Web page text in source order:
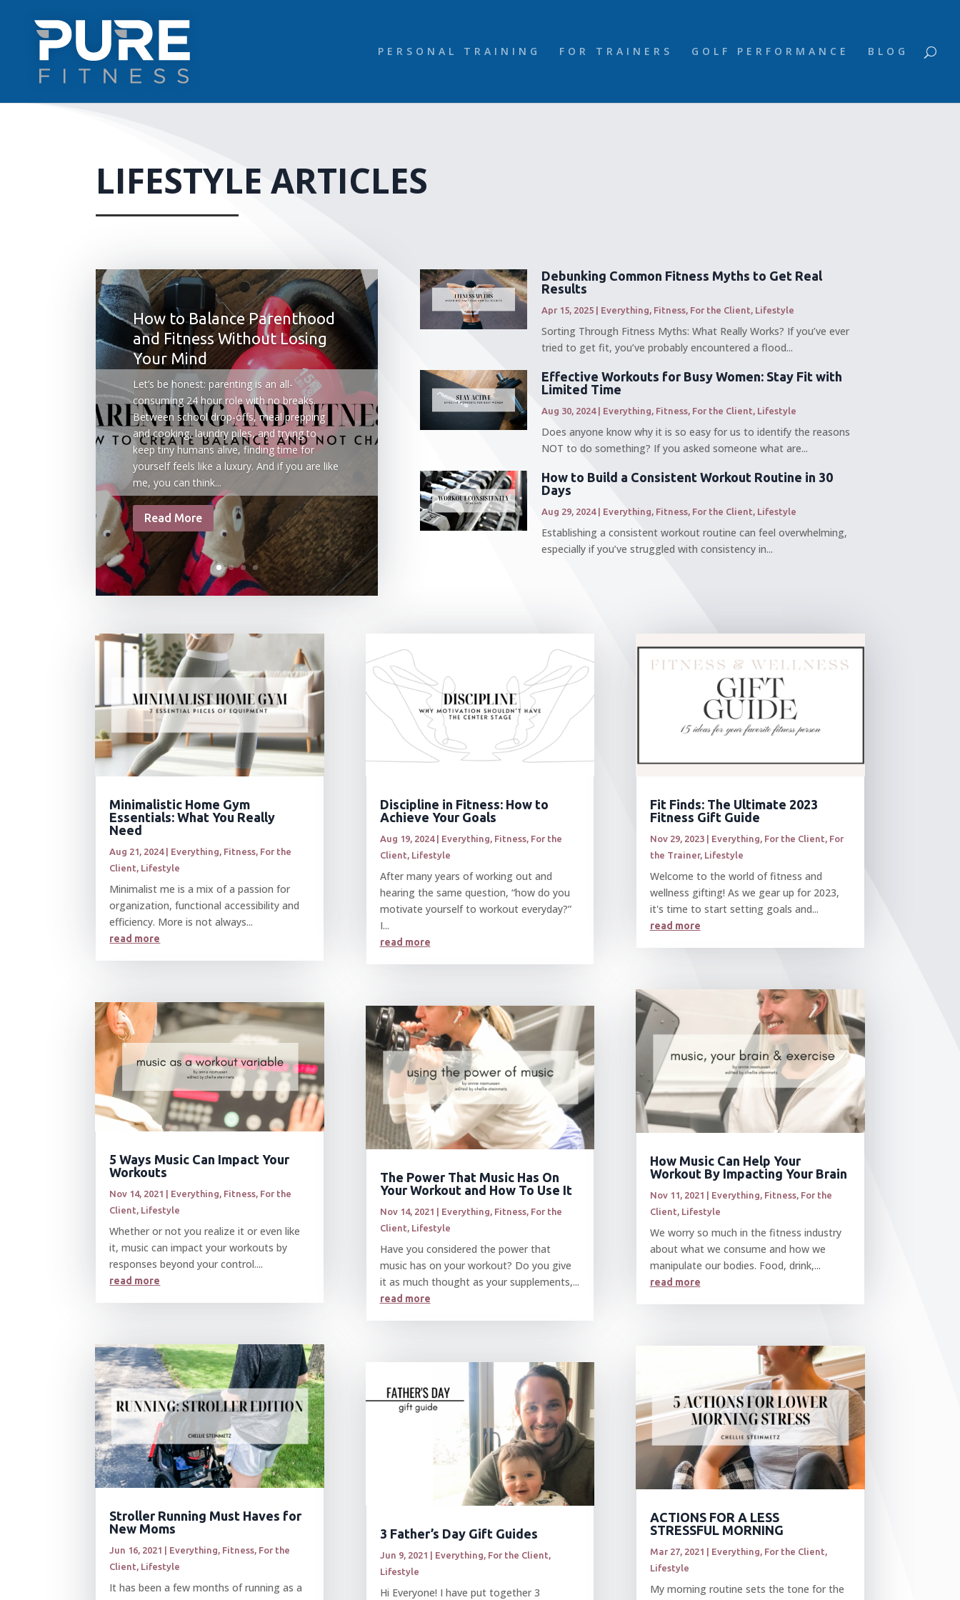
PERSONAL TRAINING FOR TRAINERS GOLF PERFORMANCE BLOG
LIFESTYLE ARTICLES
How to Balance Parenthood
and Fitness Without Losing
Your Mind
Let’s be honest: parenting is an all-
consuming 24 hour role with no breaks.
Between school drop-offs, meal prepping
and cooking, laundry piles, and trying to
keep tiny humans alive, finding time for
yourself feels like a luxury. And if you are like
me, you can think...
Read More
Debunking Common Fitness Myths to Get Real
Results
Apr 15, 2025 Everything, Fitness, For the Client, Lifestyle
Sorting Through Fitness Myths: What Really Works? If you’ve ever
tried to get fit, you’ve probably encountered a flood...
Effective Workouts for Busy Women: Stay Fit with
Limited Time
Aug 30, 2024| Everything, Fitness, For the Client, Lifestyle
Does anyone know why it is so easy for us to identify the reasons
NOT to do something? If you asked someone what are...
How to Build a Consistent Workout Routine in 30
Days
Aug 29, 2024| Everything, Fitness, For the Client, Lifestyle
Establishing a consistent workout routine can feel overwhelming,
especially if you’ve struggled with consistency in...
Minimalistic Home Gym
Essentials: What You Really
Need
Aug 21, 2024| Everything, Fitness, For the
Client, Lifestyle
Minimalist me is a mix of a passion for
organization, functional accessibility and
efficiency. More is not always...
read more
5 Ways Music Can Impact Your
Workouts
Nov 14, 2021 Everything, Fitness, For the
Client, Lifestyle
Whether or not you realize it or even like
it, music can impact your workouts by
responses beyond your control....
read more
Stroller Running Must Haves for
New Moms
Jun 16, 2021 | Everything Fitness For the
Client Lifestyle
It has been a few months of running as a
Discipline in Fitness: How to
Achieve Your Goals
Aug 19, 2024| Everything, Fitness, For the
Client, Lifestyle
After many years of working out and
hearing the same question, “how do you
motivate yourself to workout everyday?”
I...
read more
The Power That Music Has On
Your Workout and How To Use It
Nov 14, 2021 Everything, Fitness, For the
Client, Lifestyle
Have you considered the power that
music has on your workout? Do you give
it as much thought as your supplements,...
read more
3 Father’s Day Gift Guides
Jun 9, 2021 | Everything For the Client
Lifestyle
Hi Everyone! I have put together 3
Fit Finds: The Ultimate 2023
Fitness Gift Guide
Nov 29, 2023| Everything, For the Client, For
the Trainer, Lifestyle
Welcome to the world of fitness and
wellness gifting! As we gear up for 2023,
it's time to start setting goals and...
read more
How Music Can Help Your
Workout By Impacting Your Brain
Nov 11, 2021 Everything, Fitness, For the
Client, Lifestyle
We worry so much in the fitness industry
about what we consume and how we
manipulate our bodies. Food, drink,...
read more
ACTIONS FOR A LESS
STRESSFUL MORNING
Mar 27, 2021 | Everything For the Client
Lifestyle
My morning routine sets the tone for the